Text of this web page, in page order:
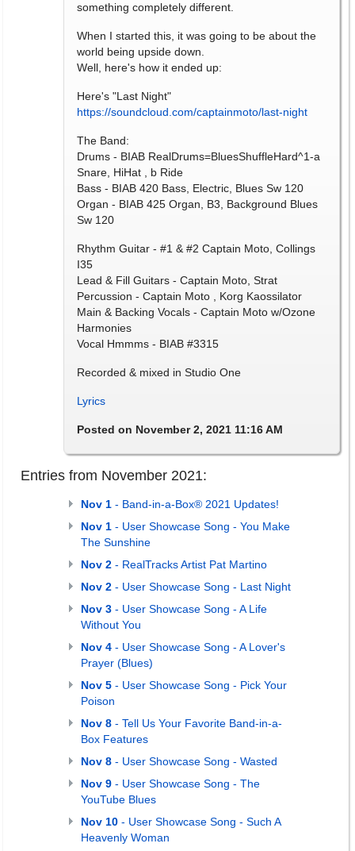
something completely different.
When I started this, it was going to be about the
world being upside down.
Well, here's how it ended up:
Here's "Last Night"
https://soundcloud.com/captainmoto/last-night
The Band:
Drums - BIAB RealDrums=BluesShuffleHard^1-a
Snare, HiHat , b Ride
Bass - BIAB 420 Bass, Electric, Blues Sw 120
Organ - BIAB 425 Organ, B3, Background Blues
Sw 120
Rhythm Guitar - #1 & #2 Captain Moto, Collings
I35
Lead & Fill Guitars - Captain Moto, Strat
Percussion - Captain Moto , Korg Kaossilator
Main & Backing Vocals - Captain Moto w/Ozone
Harmonies
Vocal Hmmms - BIAB #3315
Recorded & mixed in Studio One
Lyrics
Posted on November 2, 2021 11:16 AM
Entries from November 2021:
Nov 1 - Band-in-a-Box® 2021 Updates!
Nov 1 - User Showcase Song - You Make
The Sunshine
Nov 2 - RealTracks Artist Pat Martino
Nov 2 - User Showcase Song - Last Night
Nov 3 - User Showcase Song - A Life
Without You
Nov 4 - User Showcase Song - A Lover's
Prayer (Blues)
Nov 5 - User Showcase Song - Pick Your
Poison
Nov 8 - Tell Us Your Favorite Band-in-a-
Box Features
Nov 8 - User Showcase Song - Wasted
Nov 9 - User Showcase Song - The
YouTube Blues
Nov 10 - User Showcase Song - Such A
Heavenly Woman